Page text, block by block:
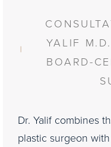
YALIF
BOARD-
Dr. Yalif combines
plastic surgeon